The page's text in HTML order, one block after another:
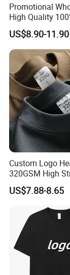
Promotional
High Quality
Customized
Fabric Drop
Oversized
Neck Short
Men's T-Shirt
US$8.90-11.90
Custom Logo
320GSM High
Clothing Cotton
Sleeved Shirt
Oversized Plain
Shirt
US$7.88-8.65